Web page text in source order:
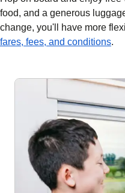
food, and a generous
change, you'll have more
fares, fees, and conditions.